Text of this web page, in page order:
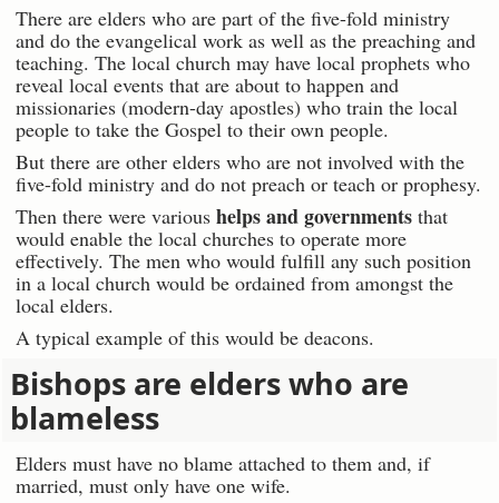
There are elders who are part of the five-fold ministry
and do the evangelical work as well as the preaching and
teaching. The local church may have local prophets who
reveal local events that are about to happen and
missionaries (modern-day apostles) who train the local
people to take the Gospel to their own people.
But there are other elders who are not involved with the
five-fold ministry and do not preach or teach or prophesy.
Then there were various helps and governments that
would enable the local churches to operate more
effectively. The men who would fulfill any such position
in a local church would be ordained from amongst the
local elders.
A typical example of this would be deacons.
Bishops are elders who are
blameless
Elders must have no blame attached to them and, if
married, must only have one wife.